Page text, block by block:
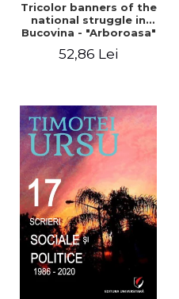
Tricolor banners of the
national struggle in
Bucovina - "Arboroasa"
52,86 Lei